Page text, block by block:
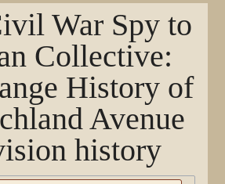
War Spy to
Collective:
History of
Avenue
history